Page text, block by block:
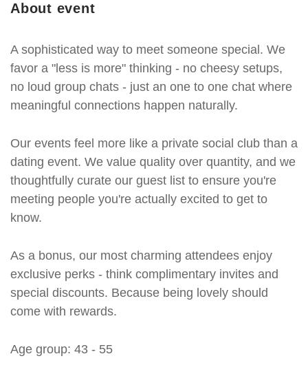
About event
A sophisticated way to meet someone special. We
favor a "less is more" thinking - no cheesy setups,
no loud group chats - just an one to one chat where
meaningful connections happen naturally.
Our events feel more like a private social club than a
dating event. We value quality over quantity, and we
thoughtfully curate our guest list to ensure you're
meeting people you're actually excited to get to
know.
As a bonus, our most charming attendees enjoy
exclusive perks - think complimentary invites and
special discounts. Because being lovely should
come with rewards.
Age group: 43 - 55